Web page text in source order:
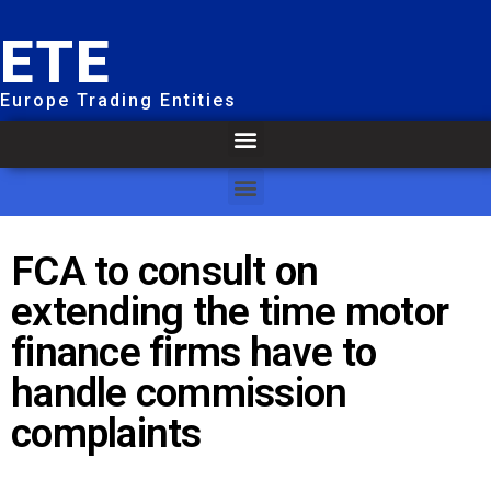
ETE
Europe Trading Entities
FCA to consult on
extending the time motor
finance firms have to
handle commission
complaints